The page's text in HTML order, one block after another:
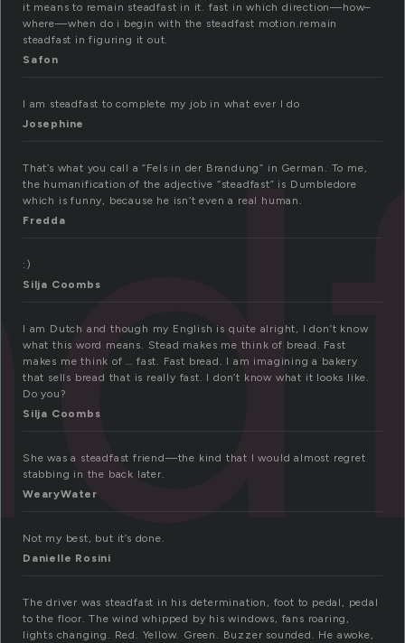
it means to remain steadfast in it. fast in which direction—how–
where—when do i begin with the steadfast motion.remain
steadfast in figuring it out.
Safon
I am steadfast to complete my job in what ever I do
Josephine
That’s what you call a “Fels in der Brandung” in German. To me,
the humanification of the adjective “steadfast” is Dumbledore
which is funny, because he isn’t even a real human.
Fredda
:)
Silja Coombs
I am Dutch and though my English is quite alright, I don’t know
what this word means. Stead makes me think of bread. Fast
makes me think of … fast. Fast bread. I am imagining a bakery
that sells bread that is really fast. I don’t know what it looks like.
Do you?
Silja Coombs
She was a steadfast friend—the kind that I would almost regret
stabbing in the back later.
WearyWater
Not my best, but it’s done.
Danielle Rosini
The driver was steadfast in his determination, foot to pedal, pedal
to the floor. The wind whipped by his windows, fans roaring,
lights changing. Red. Yellow. Green. Buzzer sounded. He awoke,